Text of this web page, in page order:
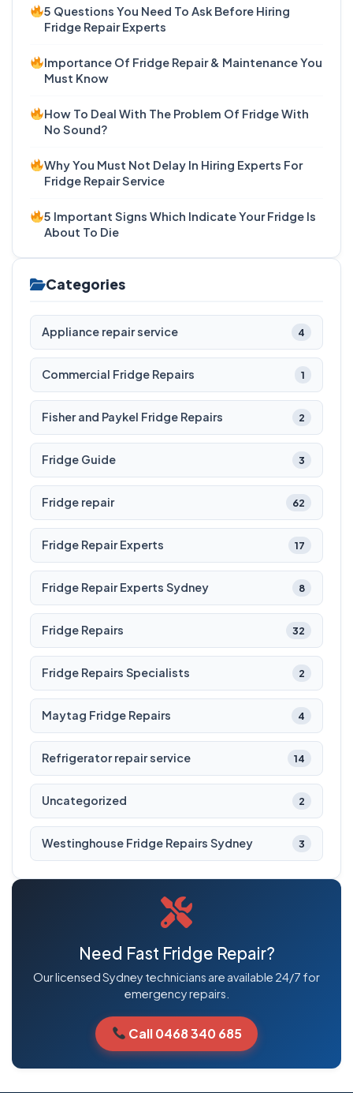
5 Questions You Need To Ask Before Hiring
Fridge Repair Experts
Importance Of Fridge Repair & Maintenance You
Must Know
How To Deal With The Problem Of Fridge With
No Sound?
Why You Must Not Delay In Hiring Experts For
Fridge Repair Service
5 Important Signs Which Indicate Your Fridge Is
About To Die
Categories
Appliance repair service 4
Commercial Fridge Repairs 1
Fisher and Paykel Fridge Repairs 2
Fridge Guide 3
Fridge repair 62
Fridge Repair Experts 17
Fridge Repair Experts Sydney 8
Fridge Repairs 32
Fridge Repairs Specialists 2
Maytag Fridge Repairs 4
Refrigerator repair service 14
Uncategorized 2
Westinghouse Fridge Repairs Sydney 3
Need Fast Fridge Repair?
Our licensed Sydney technicians are available 24/7 for
emergency repairs.
Call 0468 340 685